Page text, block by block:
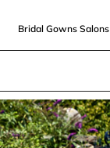
Bridal Gowns Salons